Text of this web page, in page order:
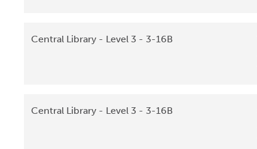
Central Library - Level 3 - 3-16B
Central Library - Level 3 - 3-16B